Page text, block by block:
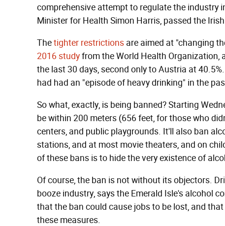
comprehensive attempt to regulate the industry
Minister for Health Simon Harris, passed the
Thetighter restrictions are aimed at "changing
2016 studyfrom the World Health Organization,
the last 30 days, second only to Austria at
had had an "episode of heavy drinking" in the
So what, exactly, is being banned? Starting
be within 200 meters (656 feet, for those who
centers, and public playgrounds. It'll also ban
stations, and at most movie theaters, and on
of these bans is to hide the very existence of
Of course, the ban is not without its objectors.
booze industry, says the Emerald Isle's alcohol
that the ban could cause jobs to be lost, and
these measures.